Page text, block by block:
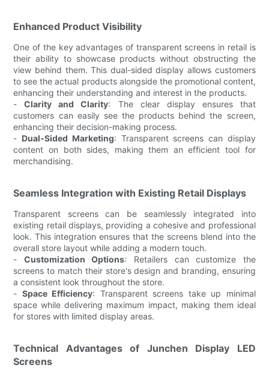
Enhanced Product Visibility
One of the key advantages of transparent screens in retail is
their ability to showcase products without obstructing the
view behind them. This dual-sided display allows customers
to see the actual products alongside the promotional content,
enhancing their understanding and interest in the products.
-Clarity and Clarity: The clear display ensures that
customers can easily see the products behind the screen,
enhancing their decision-making process.
- Dual-Sided Marketing: Transparent screens can display
content on both sides, making them an efficient tool for
merchandising.
Seamless Integration with Existing Retail Displays
Transparent screens can be seamlessly integrated into
existing retail displays, providing a cohesive and professional
look. This integration ensures that the screens blend into the
overall store layout while adding a modern touch.
- Customization Options: Retailers can customize the
screens to match their store's design and branding, ensuring
a consistent look throughout the store.
- Space Efficiency: Transparent screens take up minimal
space while delivering maximum impact, making them ideal
for stores with limited display areas.
Technical Advantages of Junchen Display LED
Screens